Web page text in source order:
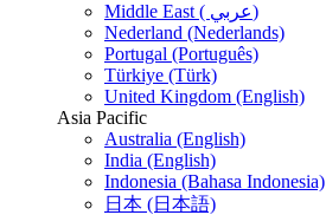
Middle East ( عربي)
Nederland (Nederlands)
Portugal (Português)
Türkiye (Türk)
United Kingdom (English)
Asia Pacific
Australia (English)
India (English)
Indonesia (Bahasa Indonesia)
日本 (日本語)